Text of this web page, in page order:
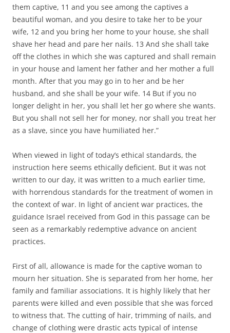
them captive, 11 and you see among the captives a
beautiful woman, and you desire to take her to be your
wife, 12 and you bring her home to your house, she shall
shave her head and pare her nails. 13 And she shall take
off the clothes in which she was captured and shall remain
in your house and lament her father and her mother a full
month. After that you may go in to her and be her
husband, and she shall be your wife. 14 But if you no
longer delight in her, you shall let her go where she wants.
But you shall not sell her for money, nor shall you treat her
as a slave, since you have humiliated her.”
When viewed in light of today’s ethical standards, the
instruction here seems ethically deficient. But it was not
written to our day, it was written to a much earlier time,
with horrendous standards for the treatment of women in
the context of war. In light of ancient war practices, the
guidance Israel received from God in this passage can be
seen as a remarkably redemptive advance on ancient
practices.
First of all, allowance is made for the captive woman to
mourn her situation. She is separated from her home, her
family and familiar associations. It is highly likely that her
parents were killed and even possible that she was forced
to witness that. The cutting of hair, trimming of nails, and
change of clothing were drastic acts typical of intense